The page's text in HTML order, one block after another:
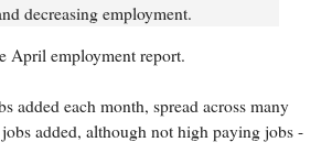
decreasing employment.
April employment report.
added each month, spread across many
added, although not high paying jobs -